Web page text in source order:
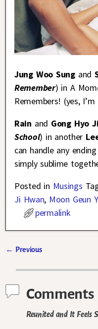
Jung Woo Sung and
Remember) in A
Remembers! (yes,
Rain and Gong Hyo
School) in another
can handle any
simply sublime
Posted in Musings
Ji Hwan, Moon Geun
permalink
← Previous
Comments
Reunited and It Feels